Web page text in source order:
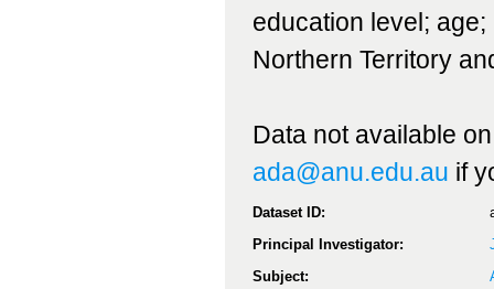
education level;
Northern Territory
Data not available
ada@anu.edu.au if
Dataset ID:
Principal Investigator:
Subject: